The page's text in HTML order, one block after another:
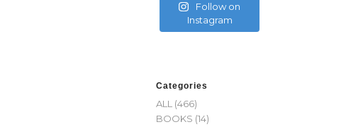
Follow on
Instagram
Categories
ALL (466)
BOOKS (14)